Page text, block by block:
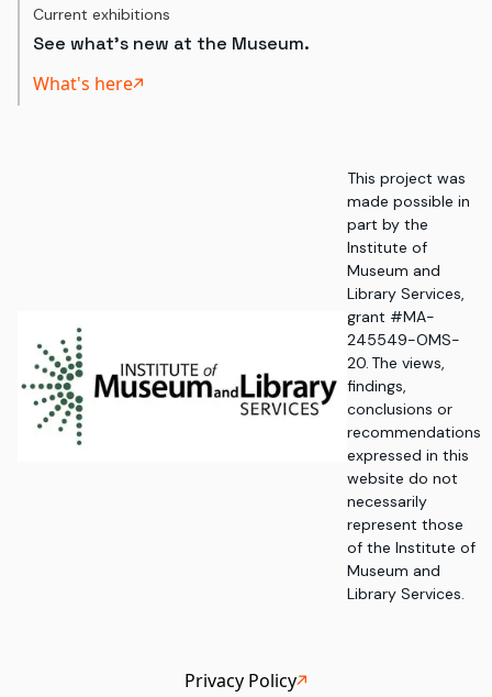
Current exhibitions
See what's new at the Museum.
What's here
This project was
made possible in
part by the
Institute of
Museum and
Library Services,
grant #MA-
245549-OMS-
20. The views,
findings,
conclusions or
recommendations
expressed in this
website do not
necessarily
represent those
of the Institute of
Museum and
Library Services.
Privacy Policy